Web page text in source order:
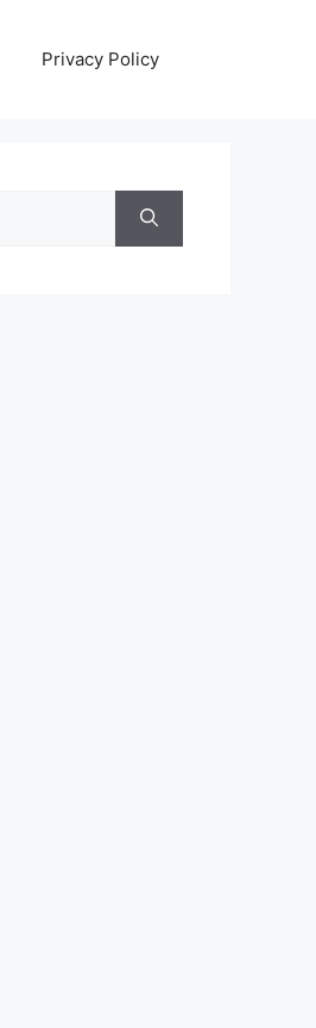
Privacy Policy